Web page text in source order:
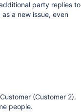
party replies to
a new issue, even
(Customer 2).
people.